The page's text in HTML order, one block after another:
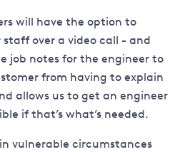
will have the option to
over a video call - and
job notes for the engineer to
from having to explain
allows us to get an engineer
if that’s what’s needed.
vulnerable circumstances